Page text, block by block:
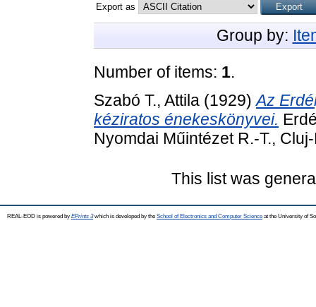
Export as
Group by:
Number of items: 1.
Szabó T., Attila (1929)Az
kéziratos énekeskönyvei.
Nyomdai Műintézet R.-T.,
This list was
REAL-EOD is powered by EPrints 3which is developed by the School of Electronics and Computer Science at the University of